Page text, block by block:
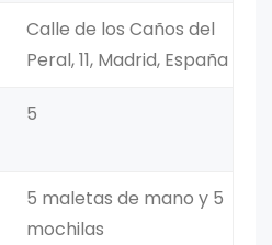
Calle de los Caños del
Peral, 11, Madrid, España
5
5 maletas de mano y 5
mochilas